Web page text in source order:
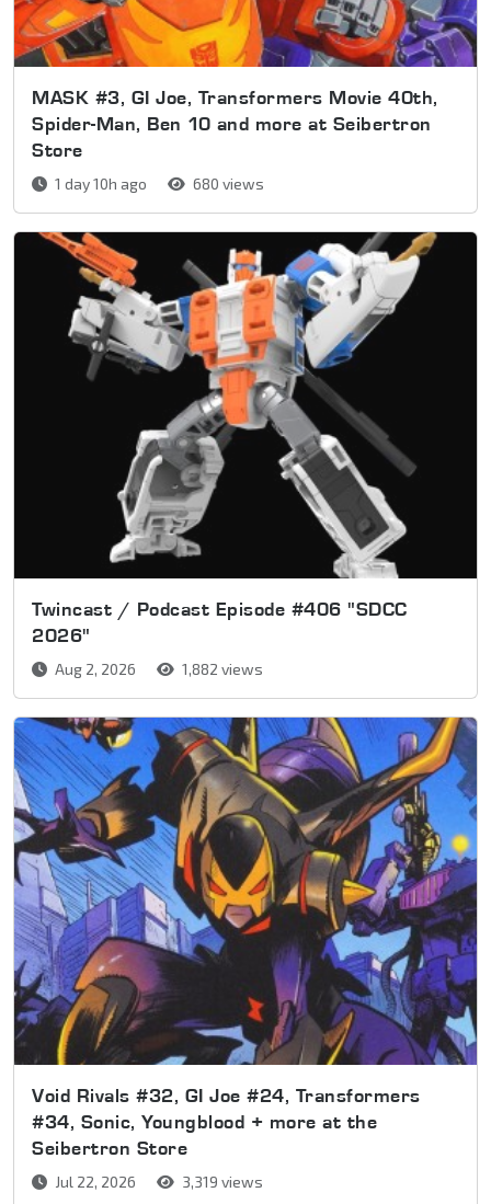
MASK #3, GI Joe, Transformers Movie 40th,
Spider-Man, Ben 10 and more at Seibertron
Store
1 day 10h ago 680 views
Twincast / Podcast Episode #406 "SDCC
2026"
Aug 2, 2026 1,882 views
Void Rivals #32, GI Joe #24, Transformers
#34, Sonic, Youngblood + more at the
Seibertron Store
Jul 22, 2026 3,319 views